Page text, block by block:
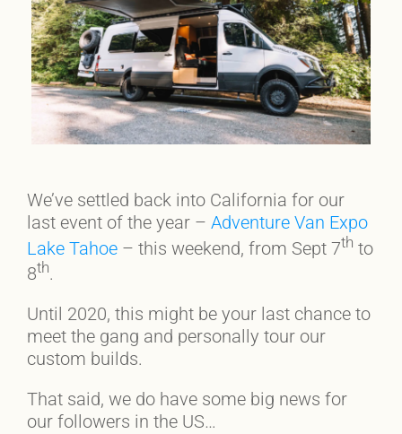
We’ve settled back into California for our
last event of the year – Adventure Van Expo
Lake Tahoe– this weekend, from Sept 7th to
8th.
Until 2020, this might be your last chance to
meet the gang and personally tour our
custom builds.
That said, we do have some big news for
our followers in the US…